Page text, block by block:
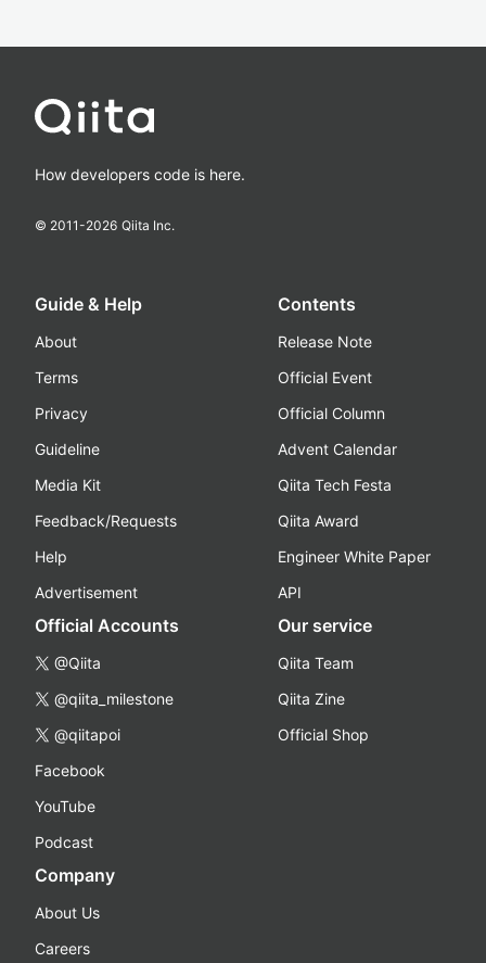
How developers code is here.
© 2011-2026 Qiita Inc.
Guide & Help
About
Terms
Privacy
Guideline
Media Kit
Feedback/Requests
Help
Advertisement
Contents
Release Note
Official Event
Official Column
Advent Calendar
Qiita Tech Festa
Qiita Award
Engineer White Paper
API
Official Accounts
@Qiita
@qiita_milestone
@qiitapoi
Facebook
YouTube
Podcast
Our service
Qiita Team
Qiita Zine
Official Shop
Company
About Us
Careers